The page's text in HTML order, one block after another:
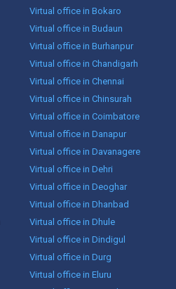
Virtual office in Bokaro
Virtual office in Budaun
Virtual office in Burhanpur
Virtual office in Chandigarh
Virtual office in Chennai
Virtual office in Chinsurah
Virtual office in Coimbatore
Virtual office in Danapur
Virtual office in Davanagere
Virtual office in Dehri
Virtual office in Deoghar
Virtual office in Dhanbad
Virtual office in Dhule
Virtual office in Dindigul
Virtual office in Durg
Virtual office in Eluru